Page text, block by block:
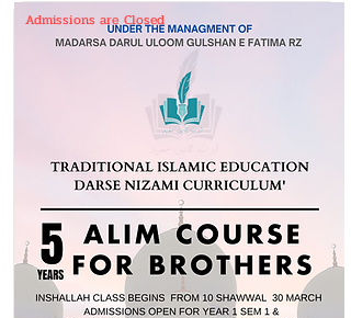
Admissions are Closed